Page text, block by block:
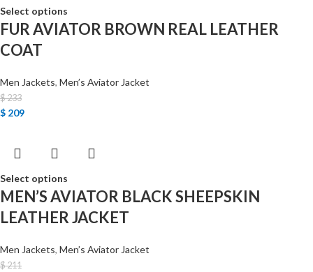
Select options
FUR AVIATOR BROWN REAL LEATHER
COAT
Men Jackets, Men’s Aviator Jacket
$233
$ 209
Select options
MEN’S AVIATOR BLACK SHEEPSKIN
LEATHER JACKET
Men Jackets, Men’s Aviator Jacket
$211